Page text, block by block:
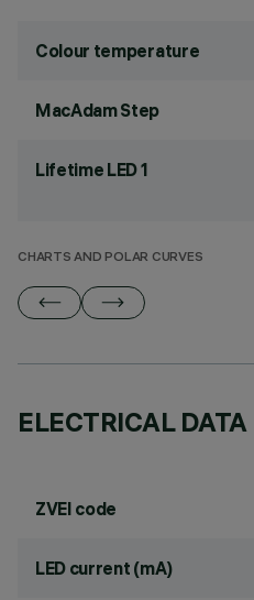
Colour temperature
MacAdam Step
Lifetime LED 1
CHARTS AND POLAR CURVES
ELECTRICAL DATA
ZVEI code
LED current (mA)